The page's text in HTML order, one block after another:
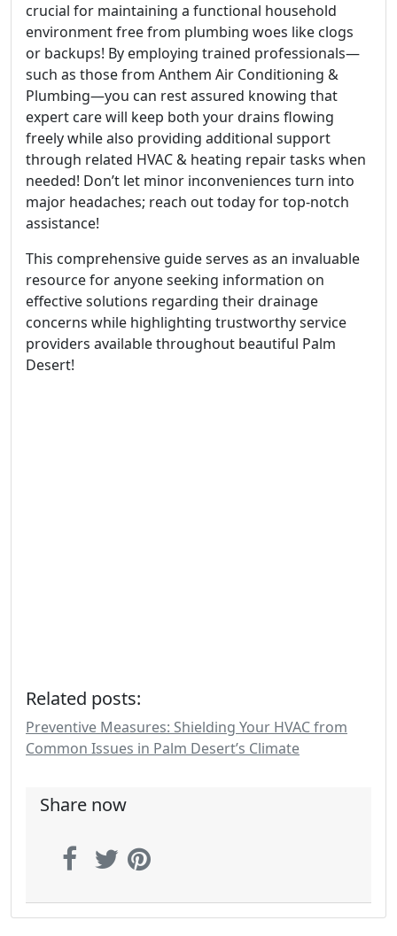
crucial for maintaining a functional household
environment free from plumbing woes like clogs
or backups! By employing trained professionals—
such as those from Anthem Air Conditioning &
Plumbing—you can rest assured knowing that
expert care will keep both your drains flowing
freely while also providing additional support
through related HVAC & heating repair tasks when
needed! Don’t let minor inconveniences turn into
major headaches; reach out today for top-notch
assistance!
This comprehensive guide serves as an invaluable
resource for anyone seeking information on
effective solutions regarding their drainage
concerns while highlighting trustworthy service
providers available throughout beautiful Palm
Desert!
Related posts:
Preventive Measures: Shielding Your HVAC from
Common Issues in Palm Desert’s Climate
Share now